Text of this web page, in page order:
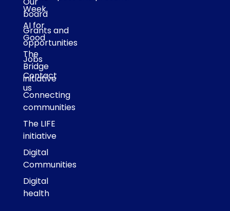
board
Grants and
opportunities
Jobs
Contact
us
Week
AI for
Good
The
Bridge
initiative
Connecting
communities
The LIFE
initiative
Digital
Communities
Digital
health